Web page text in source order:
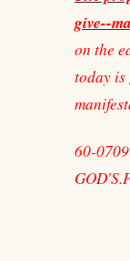
give--
on the
today
60-0709